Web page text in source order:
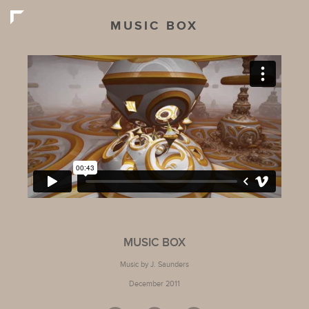
MUSIC BOX
MUSIC BOX
Music by J. Saunders
December 2011